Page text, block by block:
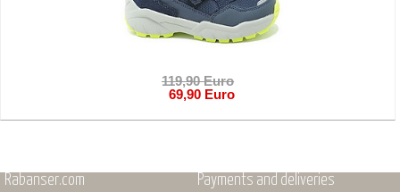
119,90 Euro
69,90 Euro
Rabanser.com Payments and deliveries